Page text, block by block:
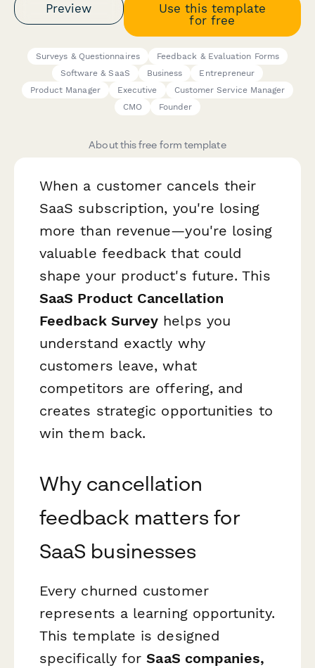
Preview
Use this template
for free
Surveys & Questionnaires
Feedback & Evaluation Forms
Software & SaaS
Business
Entrepreneur
Product Manager
Executive
Customer Service Manager
CMO
Founder
About this free form template
When a customer cancels their
SaaS subscription, you're losing
more than revenue—you're losing
valuable feedback that could
shape your product's future. This
SaaS Product Cancellation
Feedback Survey helps you
understand exactly why
customers leave, what
competitors are offering, and
creates strategic opportunities to
win them back.
Why cancellation
feedback matters for
SaaS businesses
Every churned customer
represents a learning opportunity.
This template is designed
specifically forSaaS companies,